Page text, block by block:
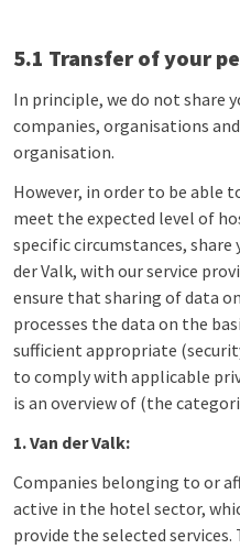
5.1 Transfer of your
In principle, we do not share
companies, organisations
organisation.
However, in order to be able
meet the expected level of
specific circumstances,
der Valk, with our service
ensure that sharing of data
processes the data on the
sufficient appropriate
to comply with applicable
is an overview of (the
1. Van der Valk:
Companies belonging to or
active in the hotel sector,
provide the selected